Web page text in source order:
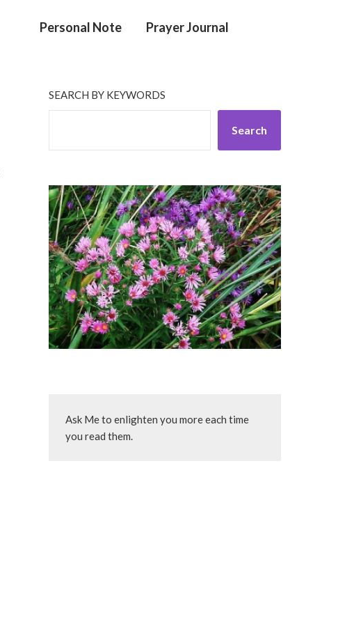
Personal Note Prayer Journal
SEARCH BY KEYWORDS
Search
Ask Me to enlighten you more each time
you read them.